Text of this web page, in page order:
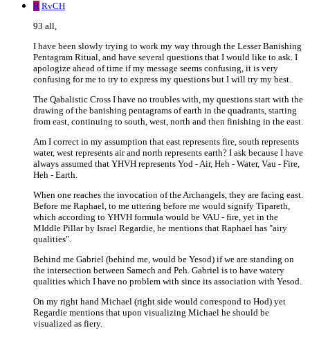
R RvCH
93 all,
I have been slowly trying to work my way through the Lesser Banishing
Pentagram Ritual, and have several questions that I would like to ask. I
apologize ahead of time if my message seems confusing, it is very
confusing for me to try to express my questions but I will try my best.
The Qabalistic Cross I have no troubles with, my questions start with the
drawing of the banishing pentagrams of earth in the quadrants, starting
from east, continuing to south, west, north and then finishing in the east.
Am I correct in my assumption that east represents fire, south represents
water, west represents air and north represents earth? I ask because I have
always assumed that YHVH represents Yod - Air, Heh - Water, Vau - Fire,
Heh - Earth.
When one reaches the invocation of the Archangels, they are facing east.
Before me Raphael, to me uttering before me would signify Tipareth,
which according to YHVH formula would be VAU - fire, yet in the
MIddle Pillar by Israel Regardie, he mentions that Raphael has "airy
qualities".
Behind me Gabriel (behind me, would be Yesod) if we are standing on
the intersection between Samech and Peh. Gabriel is to have watery
qualities which I have no problem with since its association with Yesod.
On my right hand Michael (right side would correspond to Hod) yet
Regardie mentions that upon visualizing Michael he should be
visualized as fiery.